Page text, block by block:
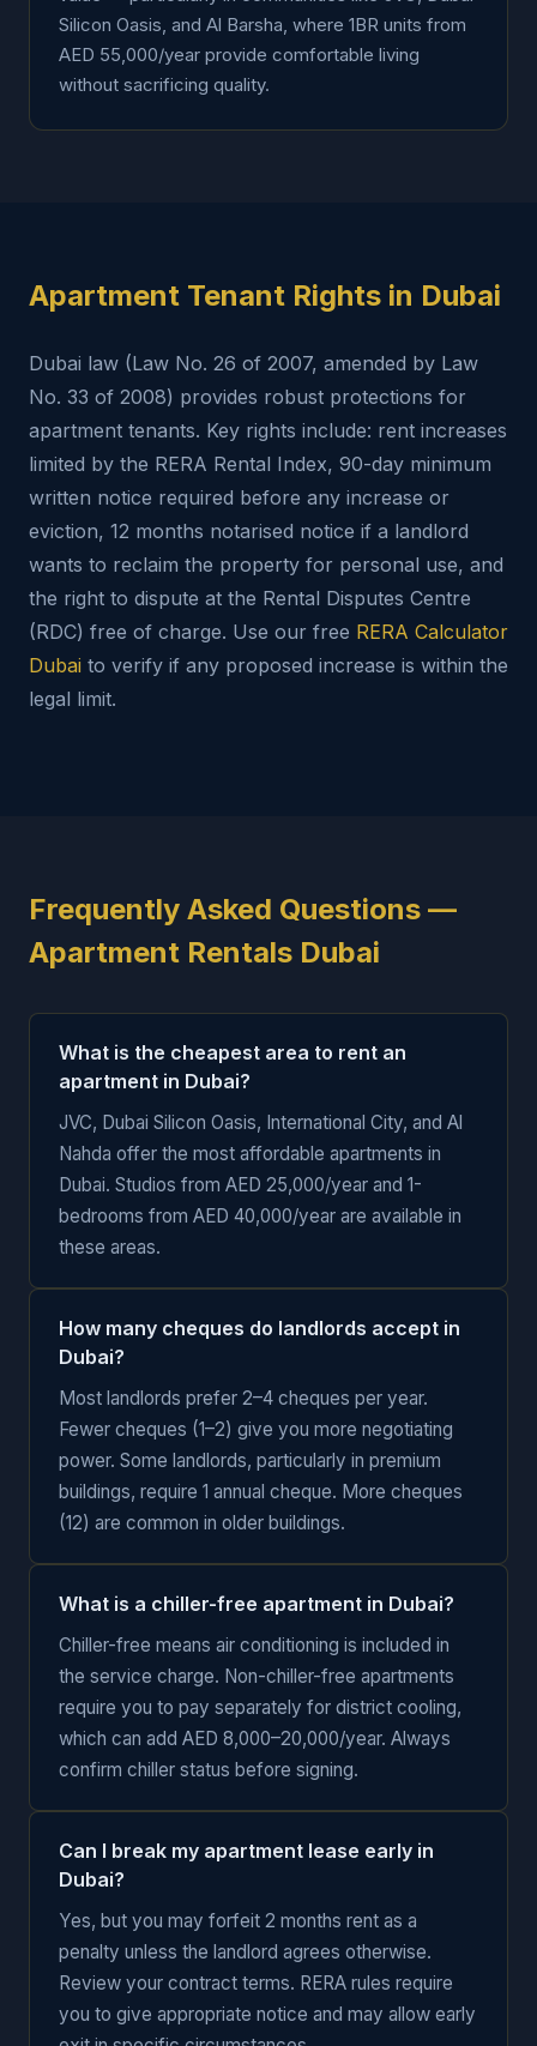
Silicon Oasis, and Al Barsha, where 1BR units from
AED 55,000/year provide comfortable living
without sacrificing quality.
Apartment Tenant Rights in Dubai
Dubai law (Law No. 26 of 2007, amended by Law
No. 33 of 2008) provides robust protections for
apartment tenants. Key rights include: rent increases
limited by the RERA Rental Index, 90-day minimum
written notice required before any increase or
eviction, 12 months notarised notice if a landlord
wants to reclaim the property for personal use, and
the right to dispute at the Rental Disputes Centre
(RDC) free of charge. Use our free RERA Calculator
Dubai to verify if any proposed increase is within the
legal limit.
Frequently Asked Questions —
Apartment Rentals Dubai
What is the cheapest area to rent an
apartment in Dubai?
JVC, Dubai Silicon Oasis, International City, and Al
Nahda offer the most affordable apartments in
Dubai. Studios from AED 25,000/year and 1-
bedrooms from AED 40,000/year are available in
these areas.
How many cheques do landlords accept in
Dubai?
Most landlords prefer 2–4 cheques per year.
Fewer cheques (1–2) give you more negotiating
power. Some landlords, particularly in premium
buildings, require 1 annual cheque. More cheques
(12) are common in older buildings.
What is a chiller-free apartment in Dubai?
Chiller-free means air conditioning is included in
the service charge. Non-chiller-free apartments
require you to pay separately for district cooling,
which can add AED 8,000–20,000/year. Always
confirm chiller status before signing.
Can I break my apartment lease early in
Dubai?
Yes, but you may forfeit 2 months rent as a
penalty unless the landlord agrees otherwise.
Review your contract terms. RERA rules require
you to give appropriate notice and may allow early